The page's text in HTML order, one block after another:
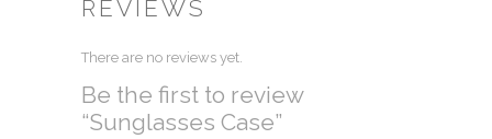
REVIEWS
There are no reviews yet.
Be the first to review
“Sunglasses Case”